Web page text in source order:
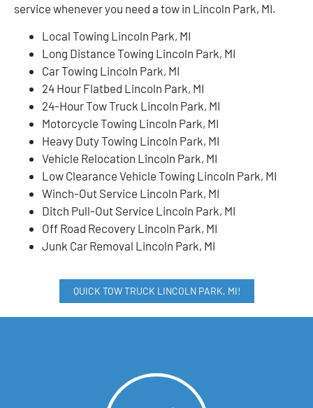
service whenever you need a tow in Lincoln Park, MI.
Local Towing Lincoln Park, MI
Long Distance Towing Lincoln Park, MI
Car Towing Lincoln Park, MI
24 Hour Flatbed Lincoln Park, MI
24-Hour Tow Truck Lincoln Park, MI
Motorcycle Towing Lincoln Park, MI
Heavy Duty Towing Lincoln Park, MI
Vehicle Relocation Lincoln Park, MI
Low Clearance Vehicle Towing Lincoln Park, MI
Winch-Out Service Lincoln Park, MI
Ditch Pull-Out Service Lincoln Park, MI
Off Road Recovery Lincoln Park, MI
Junk Car Removal Lincoln Park, MI
QUICK TOW TRUCK LINCOLN PARK, MI!